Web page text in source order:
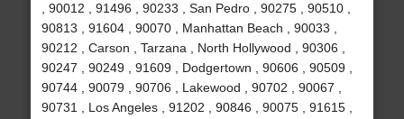
, 90012 , 91496 , 90233 , San Pedro , 90275 , 90510 ,
90813 , 91604 , 90070 , Manhattan Beach , 90033 ,
90212 , Carson , Tarzana , North Hollywood , 90306 ,
90247 , 90249 , 91609 , Dodgertown , 90606 , 90509 ,
90744 , 90079 , 90706 , Lakewood , 90702 , 90067 ,
90731 , Los Angeles , 91202 , 90846 , 90075 , 91615 ,